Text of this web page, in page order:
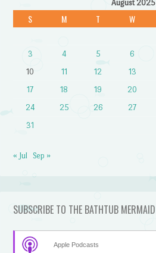
August 2025
S M T W
3
4 5 6
10
11 12 13
17
18 19 20
24
25 26 27
31
« Jul Sep »
SUBSCRIBE TO THE BATHTUB MERMAID
Apple Podcasts